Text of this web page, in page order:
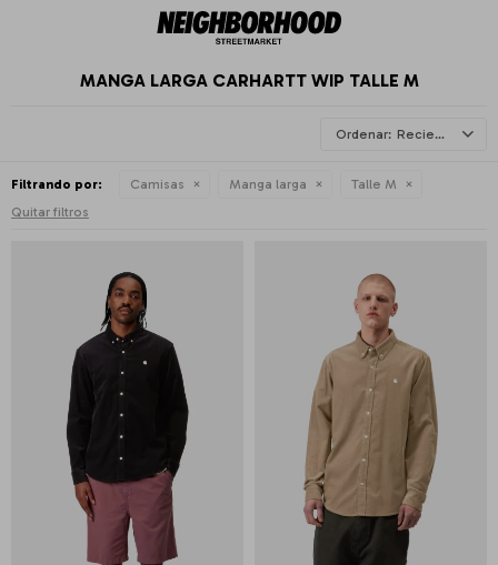
MANGA LARGA CARHARTT WIP TALLE M
Recientes
Filtrando por: Camisas Manga larga
Talle M
Quitar filtros